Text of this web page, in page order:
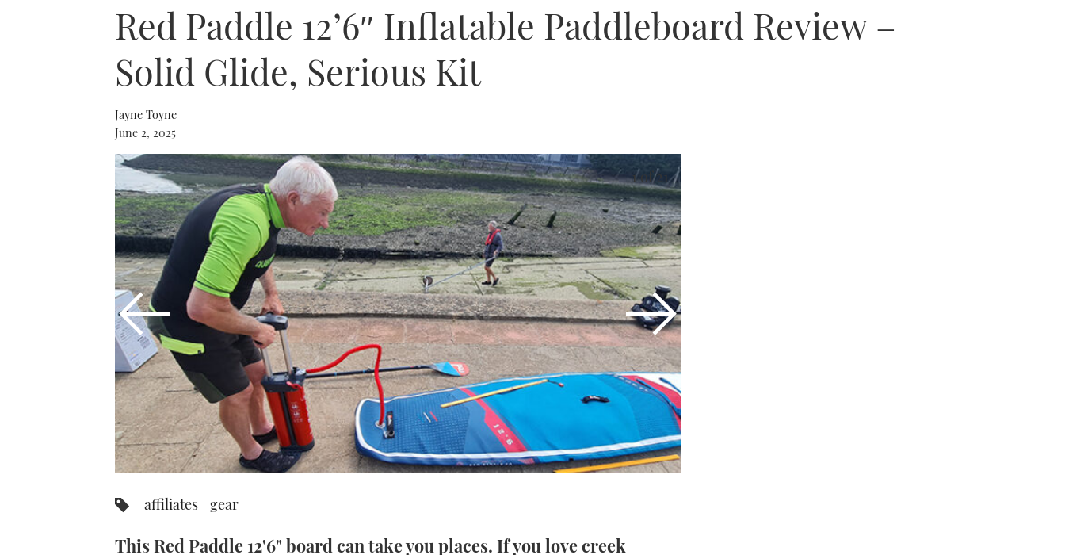
Red Paddle 12’6″ Inflatable Paddleboard Review –
Solid Glide, Serious Kit
Jayne Toyne
June 2, 2025
1of 21
affiliates gear
This Red Paddle 12'6" board can take you places. If you love creek